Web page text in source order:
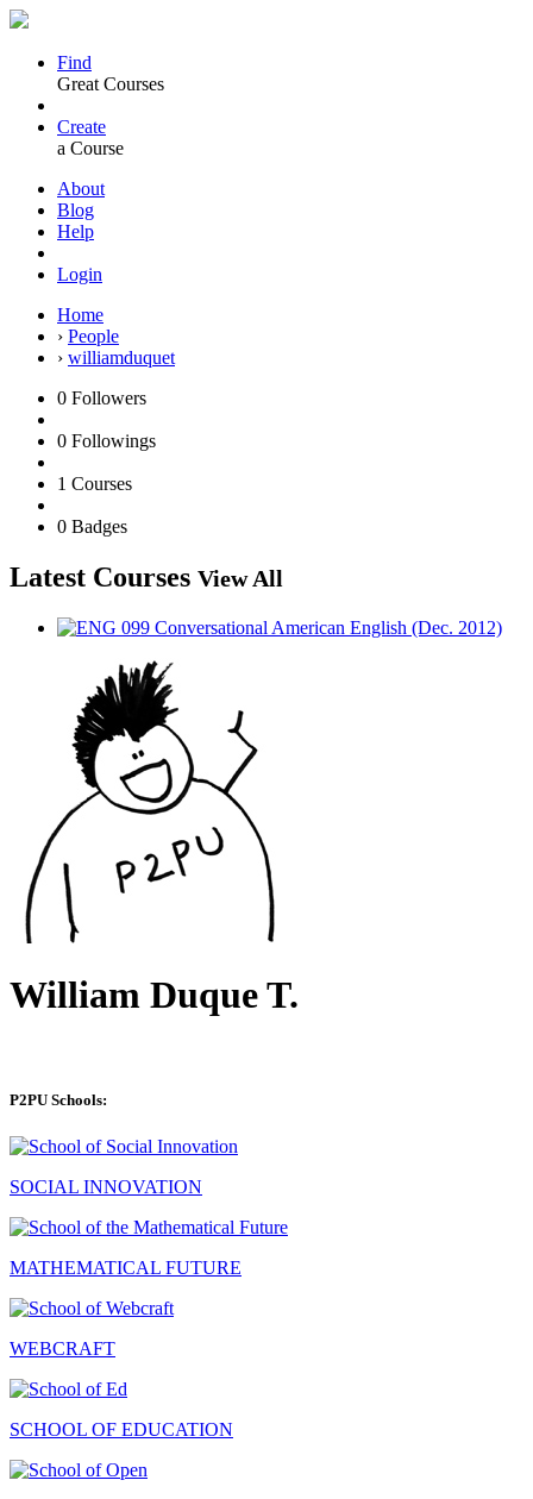
Find
Great Courses
Create
a Course
About
Blog
Help
Login
Home
› People
› williamduquet
0 Followers
0 Followings
1 Courses
0 Badges
Latest Courses View All
William Duque T.
P2PU Schools:
SOCIAL INNOVATION
MATHEMATICAL FUTURE
WEBCRAFT
SCHOOL OF EDUCATION